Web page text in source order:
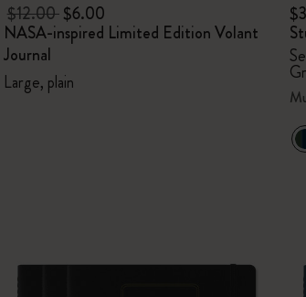
$12.00$6.00
NASA-inspired Limited Edition Volant
Journal
Large, plain